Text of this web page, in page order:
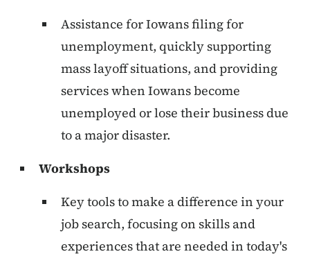
Assistance for Iowans filing for
unemployment, quickly supporting
mass layoff situations, and providing
services when Iowans become
unemployed or lose their business due
to a major disaster.
Workshops
Key tools to make a difference in your
job search, focusing on skills and
experiences that are needed in today's